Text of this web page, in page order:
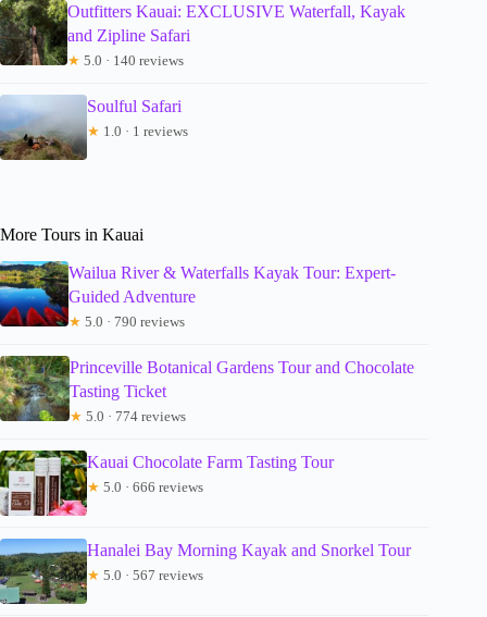
Outfitters Kauai: EXCLUSIVE Waterfall, Kayak
and Zipline Safari
★ 5.0 · 140 reviews
Soulful Safari
★ 1.0 · 1 reviews
More Tours in Kauai
Wailua River & Waterfalls Kayak Tour: Expert-
Guided Adventure
★ 5.0 · 790 reviews
Princeville Botanical Gardens Tour and Chocolate
Tasting Ticket
★ 5.0 · 774 reviews
Kauai Chocolate Farm Tasting Tour
★ 5.0 · 666 reviews
Hanalei Bay Morning Kayak and Snorkel Tour
★ 5.0 · 567 reviews